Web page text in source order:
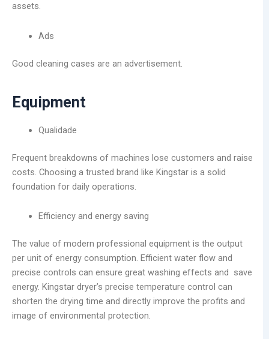
assets.
Ads
Good cleaning cases are an advertisement.
Equipment
Qualidade
Frequent breakdowns of machines lose customers and raise
costs. Choosing a trusted brand like Kingstar is a solid
foundation for daily operations.
Efficiency and energy saving
The value of modern professional equipment is the output
per unit of energy consumption. Efficient water flow and
precise controls can ensure great washing effects and save
energy. Kingstar dryer’s precise temperature control can
shorten the drying time and directly improve the profits and
image of environmental protection.